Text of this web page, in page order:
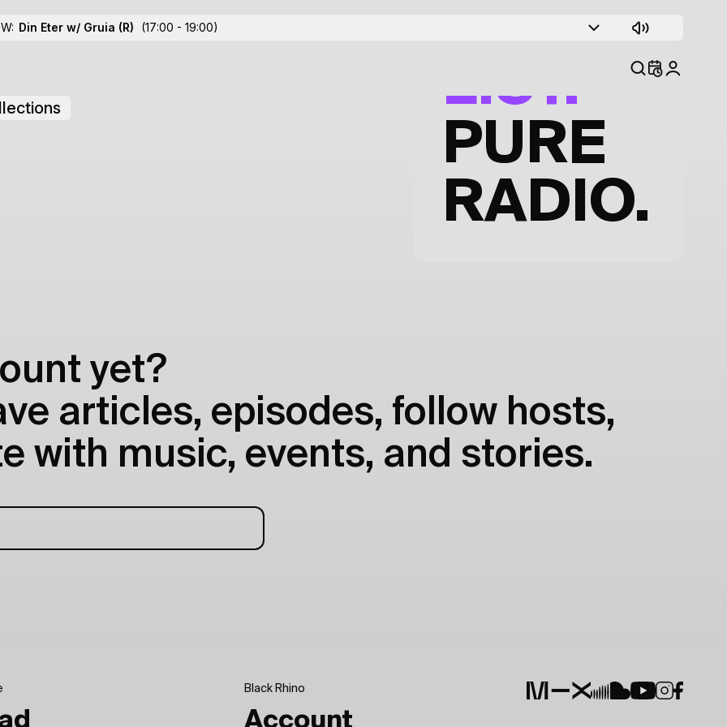
Din Eter w/ Gruia (R) (17:00 - 19:00)
TRACK
LIST.
PURE
RADIO.
yet?
articles, episodes, follow hosts,
with music, events, and stories.
Black Rhino
Account